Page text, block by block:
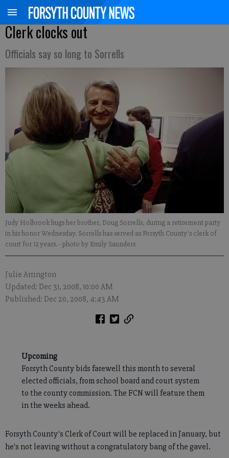
Clerk clocks out
Officials say so long to Sorrells
Judy Holbrook hugs her brother, Doug Sorrells, during a retirement party
in his honor Wednesday. Sorrells has served as Forsyth County's clerk of
court for 12 years.- photo by Emily Saunders
Julie Arrington
Updated: Dec 31, 2008, 10:00 AM
Published: Dec 20, 2008, 4:43 AM
Upcoming
Forsyth County bids farewell this month to several
elected officials, from school board and court system
to the county commission. The FCN will feature them
in the weeks ahead.
Forsyth County's Clerk of Court will be replaced in January, but
he's not leaving without a congratulatory bang of the gavel.